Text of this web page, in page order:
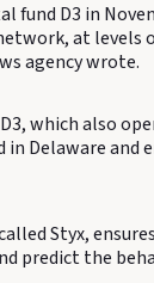
fund D3 in
at levels
agency wrote.
which also
in Delaware and
Styx,
predict the